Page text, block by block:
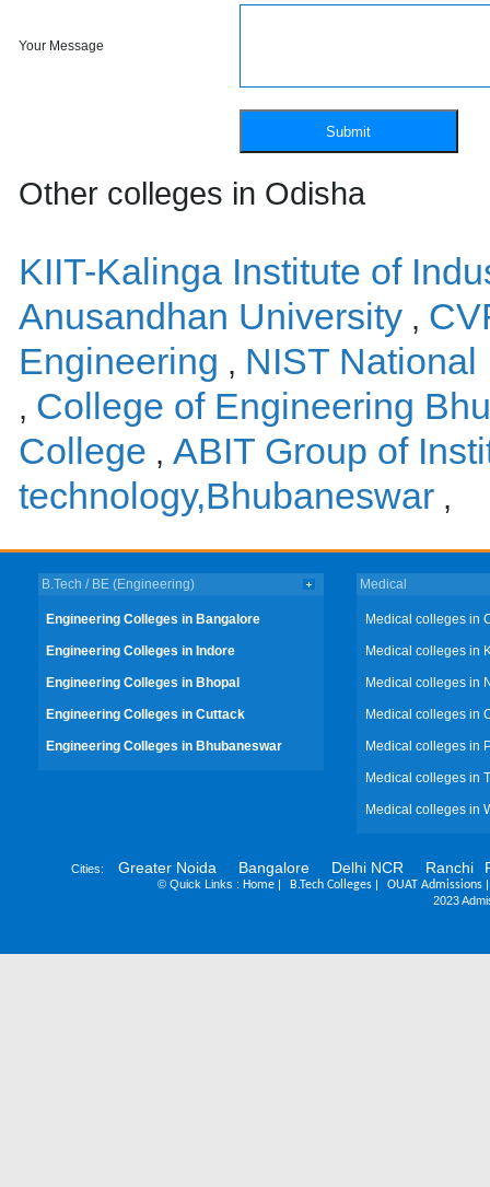
Your Message
Other colleges in Odisha
KIIT-Kalinga Institute of
Anusandhan University,
Engineering , NIST
, College of Engineering
College , ABIT Group of
technology,Bhubaneswar,
B.Tech / BE (Engineering)
Engineering Colleges in Bangalore
Engineering Colleges in Indore
Engineering Colleges in Bhopal
Engineering Colleges in Cuttack
Engineering Colleges in Bhubaneswar
Medical
Medical colleges in
Medical colleges in
Medical colleges in
Medical colleges in
Medical colleges in
Medical colleges in
Medical colleges in
Cities: Greater Noida Bangalore Delhi NCR Ranchi
© Quick Links : Home | B.Tech Colleges | OUAT Admissions
2023